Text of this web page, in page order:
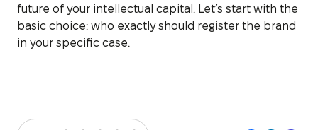
future of your intellectual capital. Let’s start with the
basic choice: who exactly should register the brand
in your specific case.